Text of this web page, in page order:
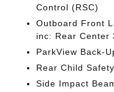
Control (RSC)
Outboard Front
inc: Rear Center
ParkView Back-
Rear Child
Side Impact